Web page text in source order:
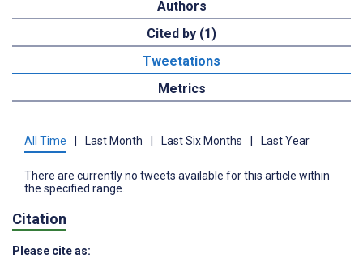
Authors
Cited by (1)
Tweetations
Metrics
All Time Last Month Last Six Months Last Year
There are currently no tweets available for this article within
the specified range.
Citation
Please cite as: